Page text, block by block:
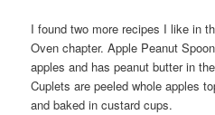
I found two more recipes I like in
Oven chapter. Apple Peanut
apples and has peanut butter in
Cuplets are peeled whole apples
and baked in custard cups.